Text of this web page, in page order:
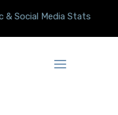
& Social Media Stats